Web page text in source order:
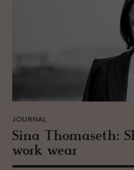
JOURNAL
Sina Thomaseth:
work wear